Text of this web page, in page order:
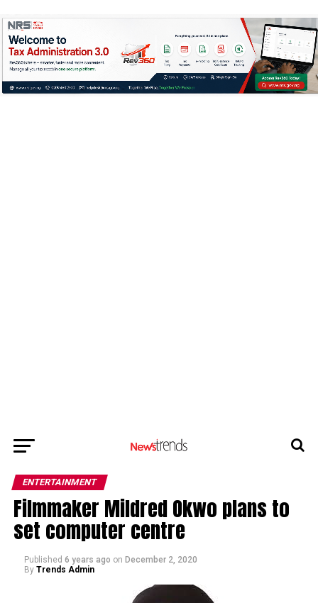
ENTERTAINMENT
Filmmaker Mildred Okwo plans to
set computer centre
Published 6 years ago on December 2, 2020
By Trends Admin